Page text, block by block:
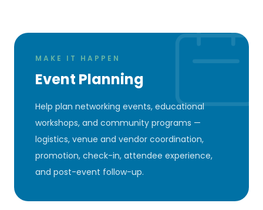
MAKE IT HAPPEN
Event Planning
Help plan networking events, educational
workshops, and community programs —
logistics, venue and vendor coordination,
promotion, check-in, attendee experience,
and post-event follow-up.